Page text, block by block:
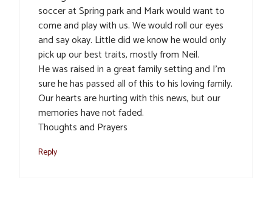
soccer at Spring park and Mark would want to
come and play with us. We would roll our eyes
and say okay. Little did we know he would only
pick up our best traits, mostly from Neil.
He was raised in a great family setting and I’m
sure he has passed all of this to his loving family.
Our hearts are hurting with this news, but our
memories have not faded.
Thoughts and Prayers
Reply